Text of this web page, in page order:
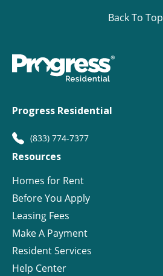
Back To Top
Progress Residential
(833) 774-7377
Resources
Homes for Rent
Before You Apply
Leasing Fees
Make A Payment
Resident Services
Help Center